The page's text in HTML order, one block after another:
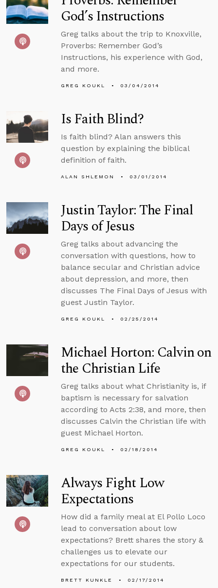
God’s Instructions
Greg talks about the trip to Knoxville,
Proverbs: Remember God’s
Instructions, his experience with God,
and more.
GREG KOUKL 03/04/2014
Is Faith Blind?
Is faith blind? Alan answers this
question by explaining the biblical
definition of faith.
ALAN SHLEMON 03/01/2014
Justin Taylor: The Final
Days of Jesus
Greg talks about advancing the
conversation with questions, how to
balance secular and Christian advice
about depression, and more, then
discusses The Final Days of Jesus with
guest Justin Taylor.
GREG KOUKL 02/25/2014
Michael Horton: Calvin on
the Christian Life
Greg talks about what Christianity is, if
baptism is necessary for salvation
according to Acts 2:38, and more, then
discusses Calvin the Christian life with
guest Michael Horton.
GREG KOUKL 02/18/2014
Always Fight Low
Expectations
How did a family meal at El Pollo Loco
lead to conversation about low
expectations? Brett shares the story &
challenges us to elevate our
expectations for our students.
BRETT KUNKLE 02/17/2014